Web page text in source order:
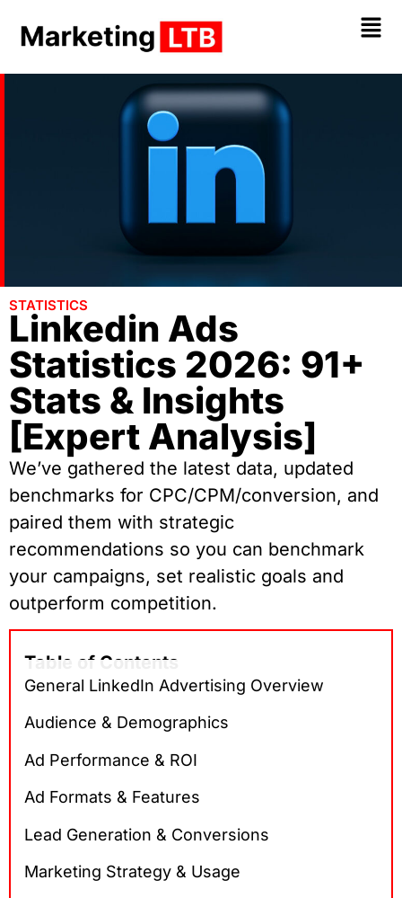
STATISTICS
Linkedin Ads
Statistics 2026: 91+
Stats & Insights
[Expert Analysis]
We’ve gathered the latest data, updated
benchmarks for CPC/CPM/conversion, and
paired them with strategic
recommendations so you can benchmark
your campaigns, set realistic goals and
outperform competition.
Table of Contents
General LinkedIn Advertising Overview
Audience & Demographics
Ad Performance & ROI
Ad Formats & Features
Lead Generation & Conversions
Marketing Strategy & Usage